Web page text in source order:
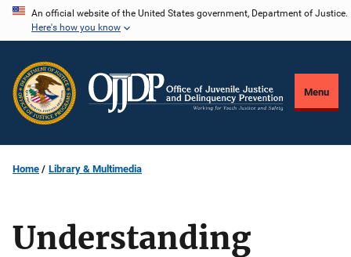
Skip
content
An official website of the United States government, Department of Justice.
Here's how you know
Menu
Home Library & Multimedia
Understanding